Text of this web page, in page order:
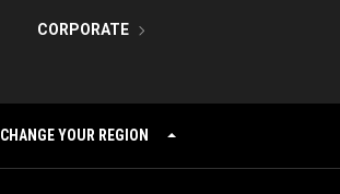
CORPORATE
CHANGE YOUR REGION